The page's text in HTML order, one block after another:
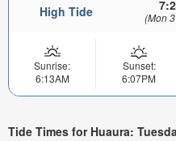
High Tide (Mon
Sunrise:
6:13AM
Sunset:
6:07PM
Tide Times for Huaura: